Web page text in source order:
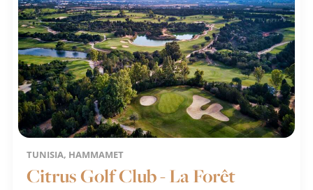
TUNISIA, HAMMAMET
Citrus Golf Club - La Forêt